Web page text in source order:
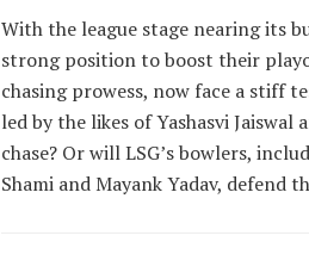
With the league stage nearing its
strong position to boost their
chasing prowess, now face a stiff
led by the likes of Yashasvi
chase? Or will LSG’s bowlers,
Shami and Mayank Yadav, defend